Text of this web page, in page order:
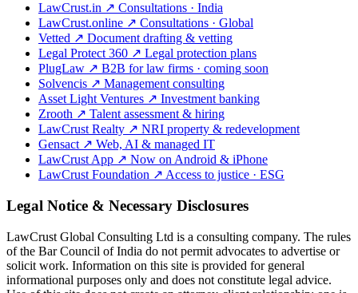
LawCrust.in ↗ Consultations · India
LawCrust.online ↗ Consultations · Global
Vetted ↗ Document drafting & vetting
Legal Protect 360 ↗ Legal protection plans
PlugLaw ↗ B2B for law firms · coming soon
Solvencis ↗ Management consulting
Asset Light Ventures ↗ Investment banking
Zrooth ↗ Talent assessment & hiring
LawCrust Realty ↗ NRI property & redevelopment
Gensact ↗ Web, AI & managed IT
LawCrust App ↗ Now on Android & iPhone
LawCrust Foundation ↗ Access to justice · ESG
Legal Notice & Necessary Disclosures
LawCrust Global Consulting Ltd is a consulting company. The rules
of the Bar Council of India do not permit advocates to advertise or
solicit work. Information on this site is provided for general
informational purposes only and does not constitute legal advice.